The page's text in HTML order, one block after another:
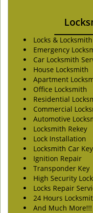
Locks & Locksmith
Emergency
Car Locksmith
House Locksmith
Apartment
Office Locksmith
Residential
Commercial
Automotive
Locksmith Rekey
Lock Installation
Locksmith Car Key
Ignition Repair
Transponder Key
High Security
Locks Repair
24 Hours
And Much More!!!